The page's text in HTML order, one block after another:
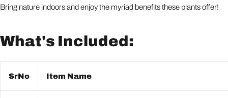
Bring nature indoors and enjoy the myriad benefits these plants offer!
What's Included:
SrNo Item Name